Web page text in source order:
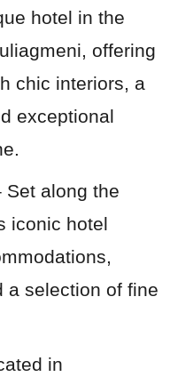
hotel in the
offering
chic interiors, a
exceptional
Set along the
iconic hotel
a selection of fine
in